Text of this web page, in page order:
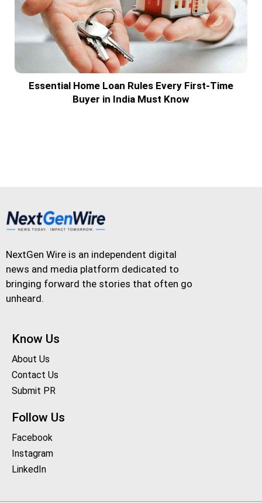
Essential Home Loan Rules Every First-Time
Buyer in India Must Know
NextGen Wire is an independent digital
news and media platform dedicated to
bringing forward the stories that often go
unheard.
Know Us
About Us
Contact Us
Submit PR
Follow Us
Facebook
Instagram
LinkedIn